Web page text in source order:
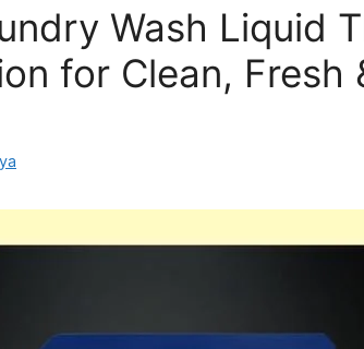
Wash Liquid
for Clean, Fresh